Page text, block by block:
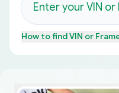
How to findVIN or